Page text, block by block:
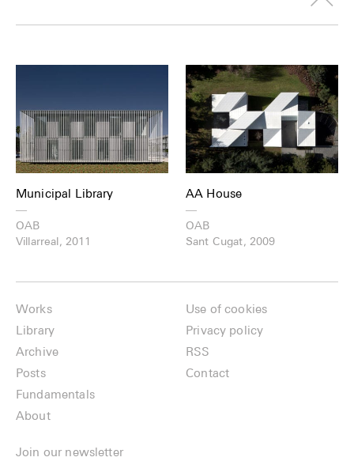
Municipal Library
—
OAB
Villarreal, 2011
AA House
—
OAB
Sant Cugat, 2009
Works
Library
Archive
Posts
Fundamentals
About
Use of cookies
Privacy policy
RSS
Contact
Join our newsletter